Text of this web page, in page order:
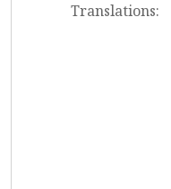
Translations: